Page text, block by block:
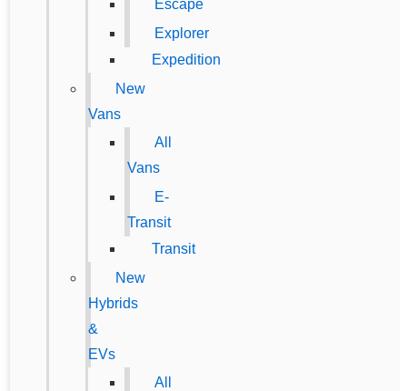
Escape
Explorer
Expedition
New
Vans
All
Vans
E-
Transit
Transit
New
Hybrids
&
EVs
All